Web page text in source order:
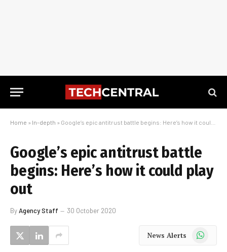
Home » In-depth » Google’s epic antitrust battle begins: Here’s how it could play out
Google’s epic antitrust battle
begins: Here’s how it could play
out
ByAgency Staff 30 October 2020
News Alerts WhatsApp